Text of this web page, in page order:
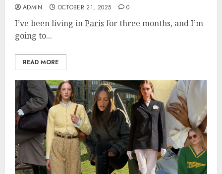
ADMIN OCTOBER 21, 2025 0
I’ve been living inParis for three months, and I’m
going to...
READ MORE